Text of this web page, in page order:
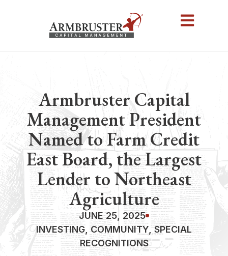
Armbruster Capital
Management President
Named to Farm Credit
East Board, the Largest
Lender to Northeast
Agriculture
JUNE 25, 2025
INVESTING ,COMMUNITY ,SPECIAL
RECOGNITIONS